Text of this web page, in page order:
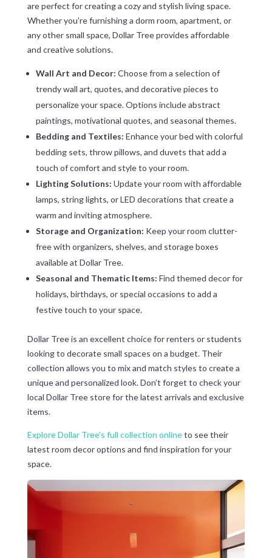
are perfect for creating a cozy and stylish living space.
Whether you’re furnishing a dorm room, apartment, or
any other small space, Dollar Tree provides affordable
and creative solutions.
Wall Art and Decor: Choose from a selection of
trendy wall art, quotes, and decorative pieces to
personalize your space. Options include abstract
paintings, motivational quotes, and seasonal themes.
Bedding and Textiles: Enhance your bed with colorful
bedding sets, throw pillows, and duvets that add a
touch of comfort and style to your room.
Lighting Solutions: Update your room with affordable
lamps, string lights, or LED decorations that create a
warm and inviting atmosphere.
Storage and Organization: Keep your room clutter-
free with organizers, shelves, and storage boxes
available at Dollar Tree.
Seasonal and Thematic Items: Find themed decor for
holidays, birthdays, or special occasions to add a
festive touch to your space.
Dollar Tree is an excellent choice for renters or students
looking to decorate small spaces on a budget. Their
collection allows you to mix and match styles to create a
unique and personalized look. Don’t forget to check your
local Dollar Tree store for the latest arrivals and exclusive
items.
Explore Dollar Tree’s full collection onlineto see their
latest room decor options and find inspiration for your
space.